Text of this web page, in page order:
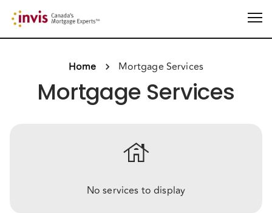
Home Mortgage Services
Mortgage Services
house
No services to display